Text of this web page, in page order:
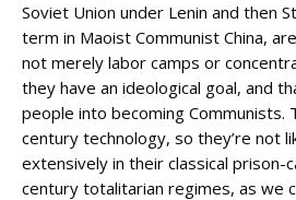
Soviet Union under Lenin and then
term in Maoist Communist China, are
not merely labor camps or
they have an ideological goal, and
people into becoming Communists.
century technology, so they’re not
extensively in their classical prison-
century totalitarian regimes, as we